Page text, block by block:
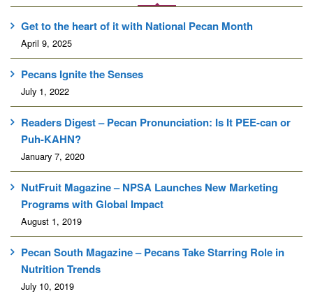
Get to the heart of it with National Pecan Month
April 9, 2025
Pecans Ignite the Senses
July 1, 2022
Readers Digest – Pecan Pronunciation: Is It PEE-can or
Puh-KAHN?
January 7, 2020
NutFruit Magazine – NPSA Launches New Marketing
Programs with Global Impact
August 1, 2019
Pecan South Magazine – Pecans Take Starring Role in
Nutrition Trends
July 10, 2019